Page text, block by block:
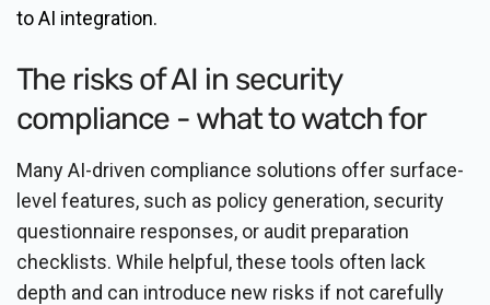
to AI integration.
The risks of AI in security
compliance - what to watch for
Many AI-driven compliance solutions offer surface-
level features, such as policy generation, security
questionnaire responses, or audit preparation
checklists. While helpful, these tools often lack
depth and can introduce new risks if not carefully